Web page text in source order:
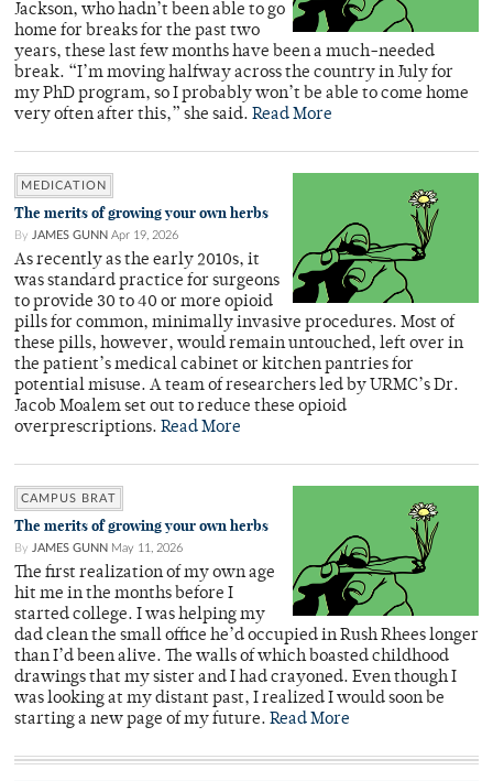
Jackson, who hadn’t been able to go
home for breaks for the past two
years, these last few months have been a much-needed
break. “I’m moving halfway across the country in July for
my PhD program, so I probably won’t be able to come home
very often after this,” she said. Read More
MEDICATION
The merits of growing your own herbs
By JAMES GUNN Apr 19, 2026
As recently as the early 2010s, it
was standard practice for surgeons
to provide 30 to 40 or more opioid
pills for common, minimally invasive procedures. Most of
these pills, however, would remain untouched, left over in
the patient’s medical cabinet or kitchen pantries for
potential misuse. A team of researchers led by URMC’s Dr.
Jacob Moalem set out to reduce these opioid
overprescriptions. Read More
CAMPUS BRAT
The merits of growing your own herbs
By JAMES GUNN May 11, 2026
The first realization of my own age
hit me in the months before I
started college. I was helping my
dad clean the small office he’d occupied in Rush Rhees longer
than I’d been alive. The walls of which boasted childhood
drawings that my sister and I had crayoned. Even though I
was looking at my distant past, I realized I would soon be
starting a new page of my future. Read More